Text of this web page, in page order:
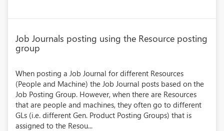
Job Journals posting using the Resource posting
group
When posting a Job Journal for different Resources
(People and Machine) the Job Journal posts based on the
Job Posting Group. However, when there are Resources
that are people and machines, they often go to different
GLs (i.e. different Gen. Product Posting Groups) that is
assigned to the Resou...